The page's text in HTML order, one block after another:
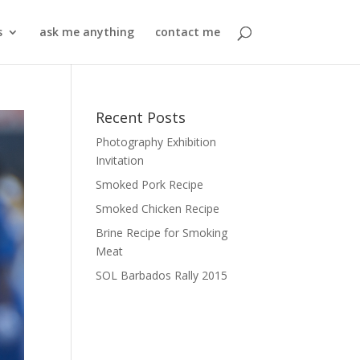
ask me anything contact me
Recent Posts
Photography Exhibition
Invitation
Smoked Pork Recipe
Smoked Chicken Recipe
Brine Recipe for Smoking
Meat
SOL Barbados Rally 2015